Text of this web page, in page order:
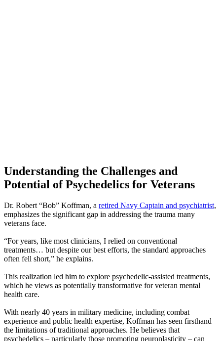
Understanding the Challenges and
Potential of Psychedelics for Veterans
Dr. Robert “Bob” Koffman, a retired Navy Captain and psychiatrist,
emphasizes the significant gap in addressing the trauma many
veterans face.
“For years, like most clinicians, I relied on conventional
treatments… but despite our best efforts, the standard approaches
often fell short,” he explains.
This realization led him to explore psychedelic-assisted treatments,
which he views as potentially transformative for veteran mental
health care.
With nearly 40 years in military medicine, including combat
experience and public health expertise, Koffman has seen firsthand
the limitations of traditional approaches. He believes that
psychedelics – particularly those promoting neuroplasticity – can